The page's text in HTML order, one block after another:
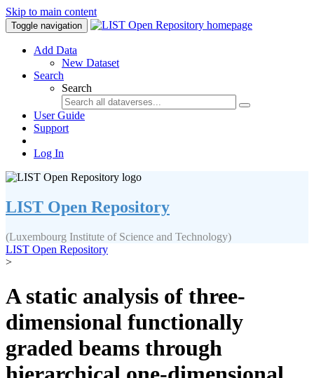
Skip to main content
Toggle navigation
Add Data
New Dataset
Search
Search
User Guide
Support
Log In
LIST Open Repository
(Luxembourg Institute of Science and Technology)
LIST Open Repository
>
A static analysis of three-
dimensional functionally
graded beams through